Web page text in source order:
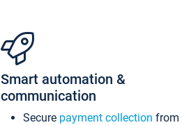
Smart automation &
communication
Secure payment collection from